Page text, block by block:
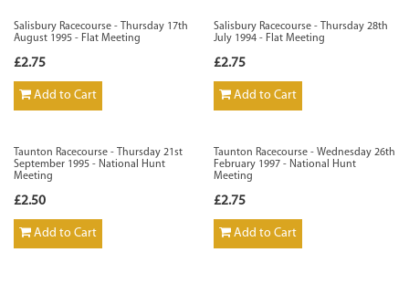
Salisbury Racecourse - Thursday 17th
August 1995 - Flat Meeting
£2.75
Add to Cart
Salisbury Racecourse - Thursday 28th
July 1994 - Flat Meeting
£2.75
Add to Cart
Taunton Racecourse - Thursday 21st
September 1995 - National Hunt
Meeting
£2.50
Add to Cart
Taunton Racecourse - Wednesday 26th
February 1997 - National Hunt
Meeting
£2.75
Add to Cart